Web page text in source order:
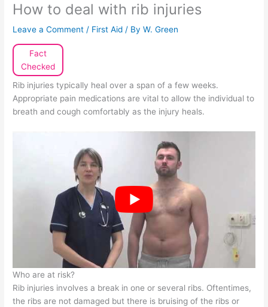
How to deal with rib injuries
Leave a Comment / First Aid / ByW. Green
Fact
Checked
Rib injuries typically heal over a span of a few weeks.
Appropriate pain medications are vital to allow the individual to
breath and cough comfortably as the injury heals.
Who are at risk?
Rib injuries involves a break in one or several ribs. Oftentimes,
the ribs are not damaged but there is bruising of the ribs or